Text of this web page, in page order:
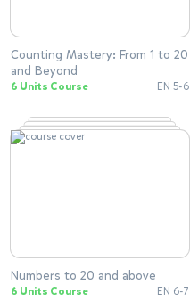
Counting Mastery: From 1 to 20
and Beyond
6 Units Course EN 5-6
Numbers to 20 and above
6 Units Course EN 6-7